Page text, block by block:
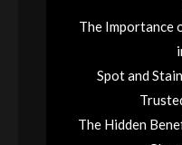
The Importance
Spot and
The Hidden